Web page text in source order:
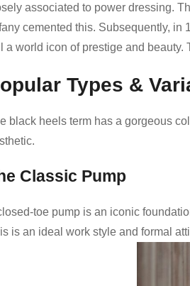
associated to power dressing.
cemented this. Subsequently, in
a world icon of prestige and
Types &
black heels term has a gorgeous
Classic Pump
toe pump is an iconic
is an ideal work style and formal